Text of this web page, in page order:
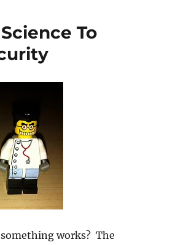
To
works? The